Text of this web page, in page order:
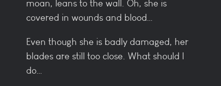
moan, leans to the wall. Oh, she is
covered in wounds and blood…
Even though she is badly damaged, her
blades are still too close. What should I
do…